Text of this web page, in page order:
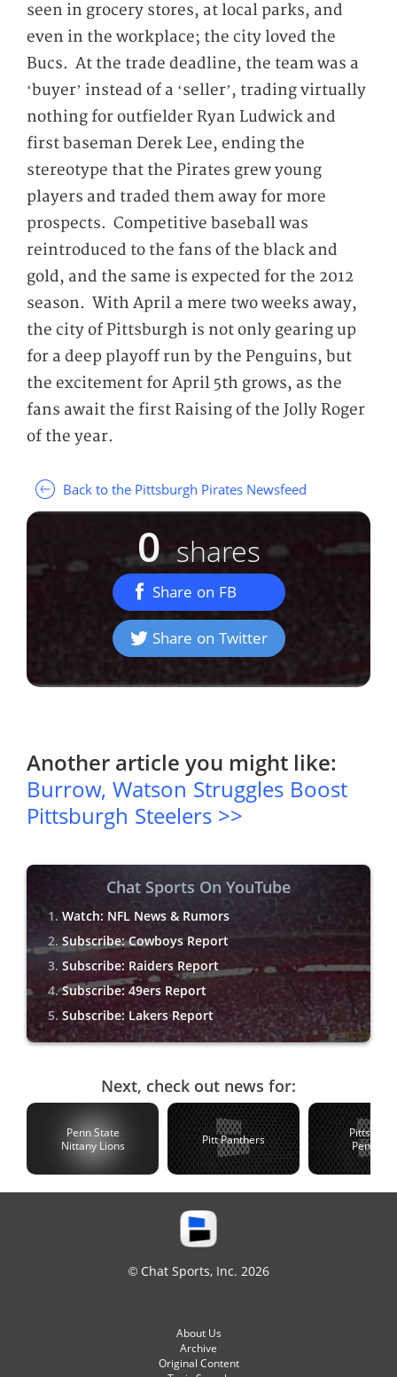
seen in grocery stores, at local parks, and
even in the workplace; the city loved the
Bucs. At the trade deadline, the team was a
‘buyer’ instead of a ‘seller’, trading virtually
nothing for outfielder Ryan Ludwick and
first baseman Derek Lee, ending the
stereotype that the Pirates grew young
players and traded them away for more
prospects. Competitive baseball was
reintroduced to the fans of the black and
gold, and the same is expected for the 2012
season. With April a mere two weeks away,
the city of Pittsburgh is not only gearing up
for a deep playoff run by the Penguins, but
the excitement for April 5th grows, as the
fans await the first Raising of the Jolly Roger
of the year.
Back to the Pittsburgh Pirates Newsfeed
0 shares
Share on FB
Share on Twitter
Another article you might like:
Burrow, Watson Struggles Boost
Pittsburgh Steelers >>
Chat Sports On YouTube
Watch: NFL News & Rumors
Subscribe: Cowboys Report
Subscribe: Raiders Report
Subscribe: 49ers Report
Subscribe: Lakers Report
Next, check out news for:
Penn State
Nittany Lions
Pitt Panthers
Penguins
© Chat Sports, Inc. 2026
About Us
Archive
Original Content